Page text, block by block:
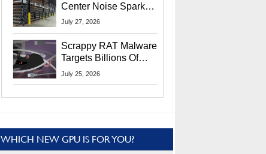
Center Noise Sparks
Lawsuit From Furious
July 27, 2026
Scrappy RAT Malware
Targets Billions Of
Chrome And Edge
July 25, 2026
WHICH NEW GPU IS FOR YOU?